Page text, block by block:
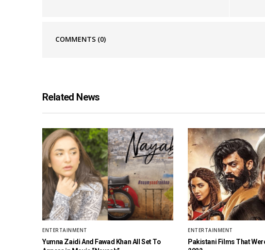
COMMENTS (0)
Related News
ENTERTAINMENT
Yumna Zaidi And Fawad Khan All Set To
ENTERTAINMENT
Pakistani Films That